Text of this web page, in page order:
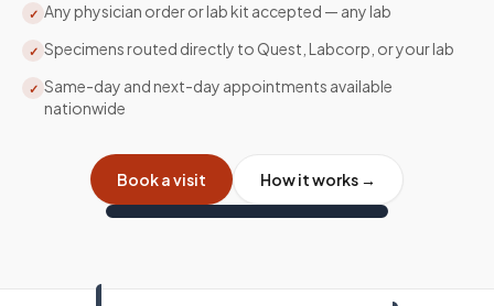
✓ Any physician order or lab kit accepted — any lab
✓ Specimens routed directly to Quest, Labcorp, or your lab
✓ Same-day and next-day appointments available
nationwide
Book a visit How it works →